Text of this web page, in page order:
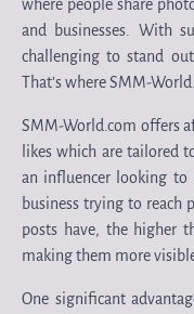
where people share
and businesses. With
challenging to stand
That’s where SMM-
SMM-World.com offers
likes which are tailored
an influencer looking to
business trying to reach
posts have, the higher
making them more
One significant